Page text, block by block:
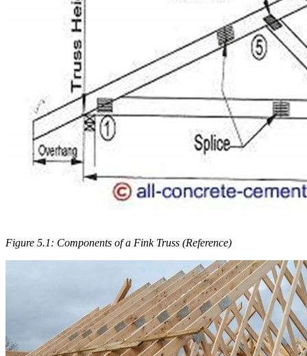
Figure 5.1: Components of a Fink Truss (Reference)